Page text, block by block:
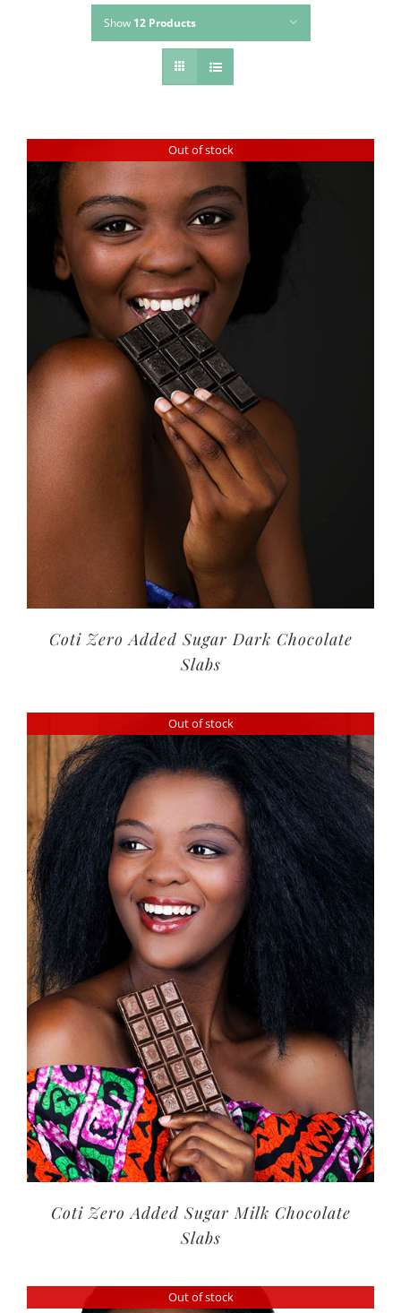
Show 12 Products
Out of stock
Coti Zero Added Sugar Dark Chocolate
Slabs
Out of stock
Coti Zero Added Sugar Milk Chocolate
Slabs
Out of stock